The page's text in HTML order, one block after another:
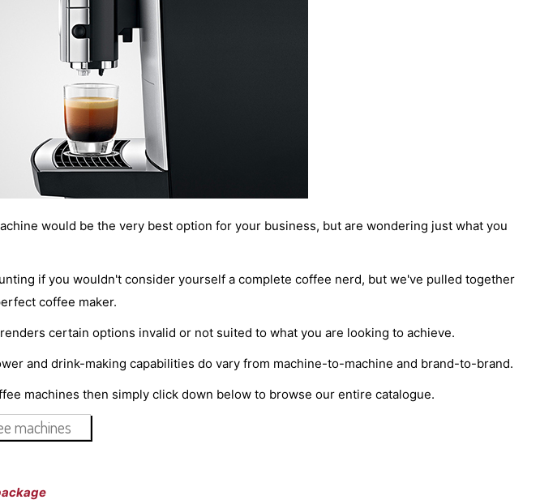
would be the very best option for your business, but are wondering just what you
if you wouldn't consider yourself a complete coffee nerd, but we've pulled together
coffee maker.
certain options invalid or not suited to what you are looking to achieve.
and drink-making capabilities do vary from machine-to-machine and brand-to-brand.
machines then simply click down below to browse our entire catalogue.
machines